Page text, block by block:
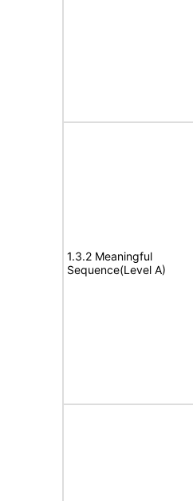
1.3.2 Meaningful
Sequence(Level A)